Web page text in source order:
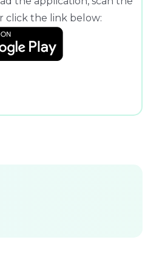
click the link below: